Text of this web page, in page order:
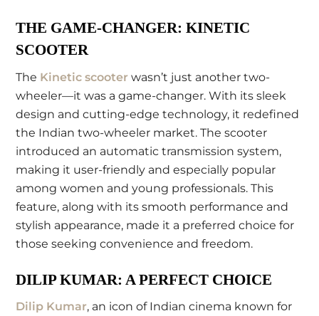
THE GAME-CHANGER: KINETIC
SCOOTER
The Kinetic scooter wasn’t just another two-
wheeler—it was a game-changer. With its sleek
design and cutting-edge technology, it redefined
the Indian two-wheeler market. The scooter
introduced an automatic transmission system,
making it user-friendly and especially popular
among women and young professionals. This
feature, along with its smooth performance and
stylish appearance, made it a preferred choice for
those seeking convenience and freedom.
DILIP KUMAR: A PERFECT CHOICE
Dilip Kumar, an icon of Indian cinema known for